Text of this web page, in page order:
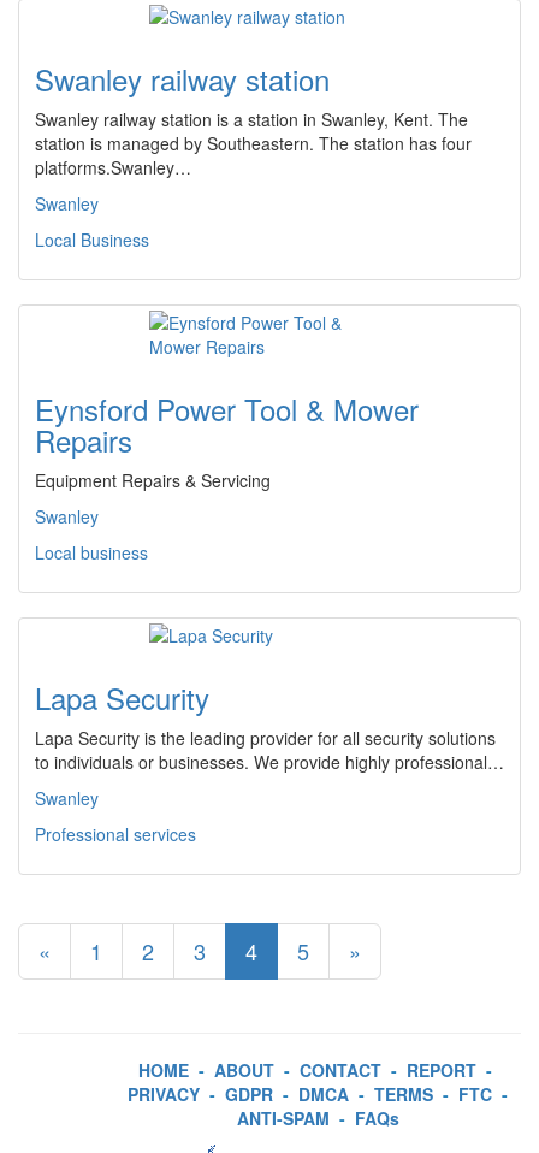
Swanley railway station
Swanley railway station is a station in Swanley, Kent. The
station is managed by Southeastern. The station has four
platforms.Swanley…
Swanley
Local Business
Eynsford Power Tool & Mower
Repairs
Equipment Repairs & Servicing
Swanley
Local business
Lapa Security
Lapa Security is the leading provider for all security solutions
to individuals or businesses. We provide highly professional…
Swanley
Professional services
« 1 2 3 4 5 »
HOME - ABOUT - CONTACT - REPORT -
PRIVACY - GDPR - DMCA - TERMS - FTC -
ANTI-SPAM - FAQs